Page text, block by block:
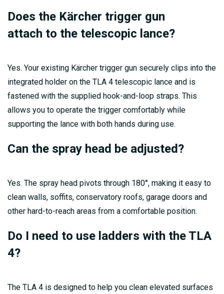
Does the Kärcher trigger gun
attach to the telescopic lance?
Yes. Your existing Kärcher trigger gun securely clips into the
integrated holder on the TLA 4 telescopic lance and is
fastened with the supplied hook-and-loop straps. This
allows you to operate the trigger comfortably while
supporting the lance with both hands during use.
Can the spray head be adjusted?
Yes. The spray head pivots through 180°, making it easy to
clean walls, soffits, conservatory roofs, garage doors and
other hard-to-reach areas from a comfortable position.
Do I need to use ladders with the TLA
4?
The TLA 4 is designed to help you clean elevated surfaces